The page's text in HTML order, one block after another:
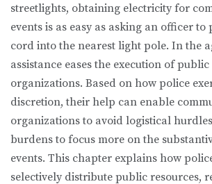
streetlights, obtaining electricity for
events is as easy as asking an officer
cord into the nearest light pole. In the
assistance eases the execution of
organizations. Based on how police
discretion, their help can enable
organizations to avoid logistical
burdens to focus more on the
events. This chapter explains how
selectively distribute public resources,